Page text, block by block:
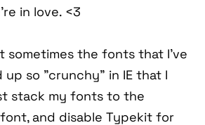
in love. <3
sometimes the fonts that I've
up so "crunchy" in IE that I
stack my fonts to the
and disable Typekit for